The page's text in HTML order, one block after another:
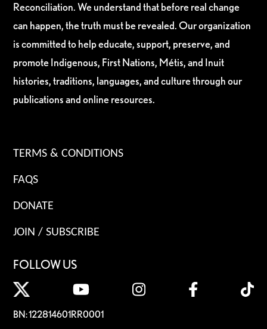
Reconciliation. We understand that before real change
can happen, the truth must be revealed. Our organization
is committed to help educate, support, preserve, and
promote Indigenous, First Nations, Métis, and Inuit
histories, traditions, languages, and culture through our
publications and online resources.
TERMS & CONDITIONS
FAQS
DONATE
JOIN / SUBSCRIBE
FOLLOW US
BN: 122814601RR0001